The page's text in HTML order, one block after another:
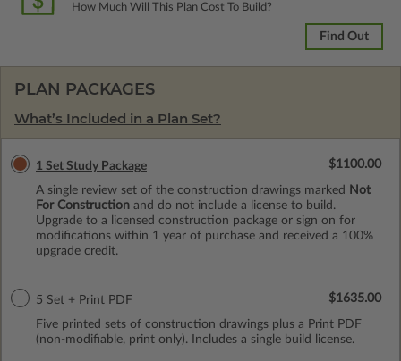
How Much Will This Plan Cost To Build?
Find Out
PLAN PACKAGES
What’s Included in a Plan Set?
1 Set Study Package
A single review set of the construction drawings marked
Not
For Construction and do not include a license to build.
Upgrade to a licensed construction package or sign on for
modifications within 1 year of purchase and received a 100%
upgrade credit.
$1100.00
5 Set + Print PDF
Five printed sets of construction drawings plus a Print PDF
(non-modifiable, print only). Includes a single build license.
$1635.00